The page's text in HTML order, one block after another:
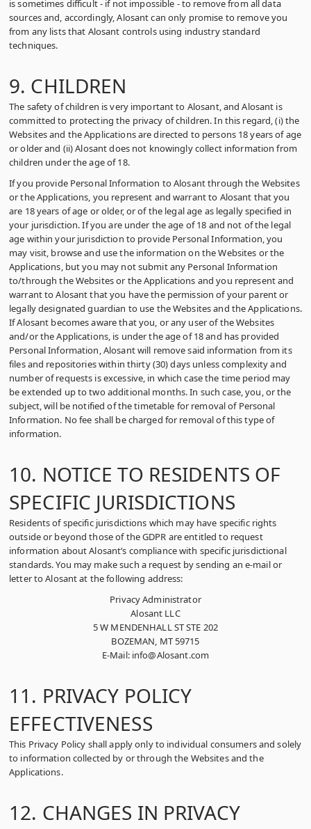
is sometimes difficult ‑ if not impossible ‑ to remove from all data
sources and, accordingly, Alosant can only promise to remove you
from any lists that Alosant controls using industry standard
techniques.
9. CHILDREN
The safety of children is very important to Alosant, and Alosant is
committed to protecting the privacy of children. In this regard, (i) the
Websites and the Applications are directed to persons 18 years of age
or older and (ii) Alosant does not knowingly collect information from
children under the age of 18.
If you provide Personal Information to Alosant through the Websites
or the Applications, you represent and warrant to Alosant that you
are 18 years of age or older, or of the legal age as legally specified in
your jurisdiction. If you are under the age of 18 and not of the legal
age within your jurisdiction to provide Personal Information, you
may visit, browse and use the information on the Websites or the
Applications, but you may not submit any Personal Information
to/through the Websites or the Applications and you represent and
warrant to Alosant that you have the permission of your parent or
legally designated guardian to use the Websites and the Applications.
If Alosant becomes aware that you, or any user of the Websites
and/or the Applications, is under the age of 18 and has provided
Personal Information, Alosant will remove said information from its
files and repositories within thirty (30) days unless complexity and
number of requests is excessive, in which case the time period may
be extended up to two additional months. In such case, you, or the
subject, will be notified of the timetable for removal of Personal
Information. No fee shall be charged for removal of this type of
information.
10. NOTICE TO RESIDENTS OF
SPECIFIC JURISDICTIONS
Residents of specific jurisdictions which may have specific rights
outside or beyond those of the GDPR are entitled to request
information about Alosant’s compliance with specific jurisdictional
standards. You may make such a request by sending an e-mail or
letter to Alosant at the following address:
Privacy Administrator
Alosant LLC
5 W MENDENHALL ST STE 202
BOZEMAN, MT 59715
E-Mail: info@Alosant.com
11. PRIVACY POLICY
EFFECTIVENESS
This Privacy Policy shall apply only to individual consumers and solely
to information collected by or through the Websites and the
Applications.
12. CHANGES IN PRIVACY